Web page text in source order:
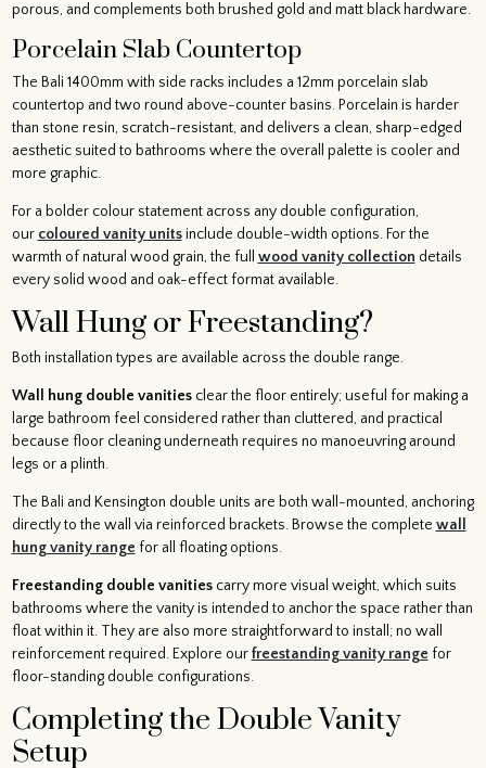
porous, and complements both brushed gold and matt black hardware.
Porcelain Slab Countertop
The Bali 1400mm with side racks includes a 12mm porcelain slab
countertop and two round above-counter basins. Porcelain is harder
than stone resin, scratch-resistant, and delivers a clean, sharp-edged
aesthetic suited to bathrooms where the overall palette is cooler and
more graphic.
For a bolder colour statement across any double configuration,
our coloured vanity unitsinclude double-width options. For the
warmth of natural wood grain, the full wood vanity collection details
every solid wood and oak-effect format available.
Wall Hung or Freestanding?
Both installation types are available across the double range.
Wall hung double vanitiesclear the floor entirely; useful for making a
large bathroom feel considered rather than cluttered, and practical
because floor cleaning underneath requires no manoeuvring around
legs or a plinth.
The Bali and Kensington double units are both wall-mounted, anchoring
directly to the wall via reinforced brackets. Browse the complete wall
hung vanity range for all floating options.
Freestanding double vanitiescarry more visual weight, which suits
bathrooms where the vanity is intended to anchor the space rather than
float within it. They are also more straightforward to install; no wall
reinforcement required. Explore our freestanding vanity range for
floor-standing double configurations.
Completing the Double Vanity
Setup